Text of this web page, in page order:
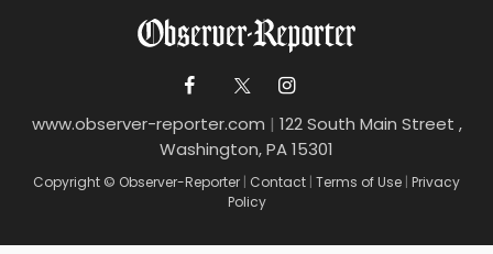
www.observer-reporter.com | 122 South Main Street ,
Washington, PA 15301
Copyright © Observer-Reporter | Contact | Terms of Use | Privacy
Policy